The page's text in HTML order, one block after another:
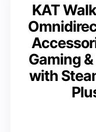
KAT
Gaming
with